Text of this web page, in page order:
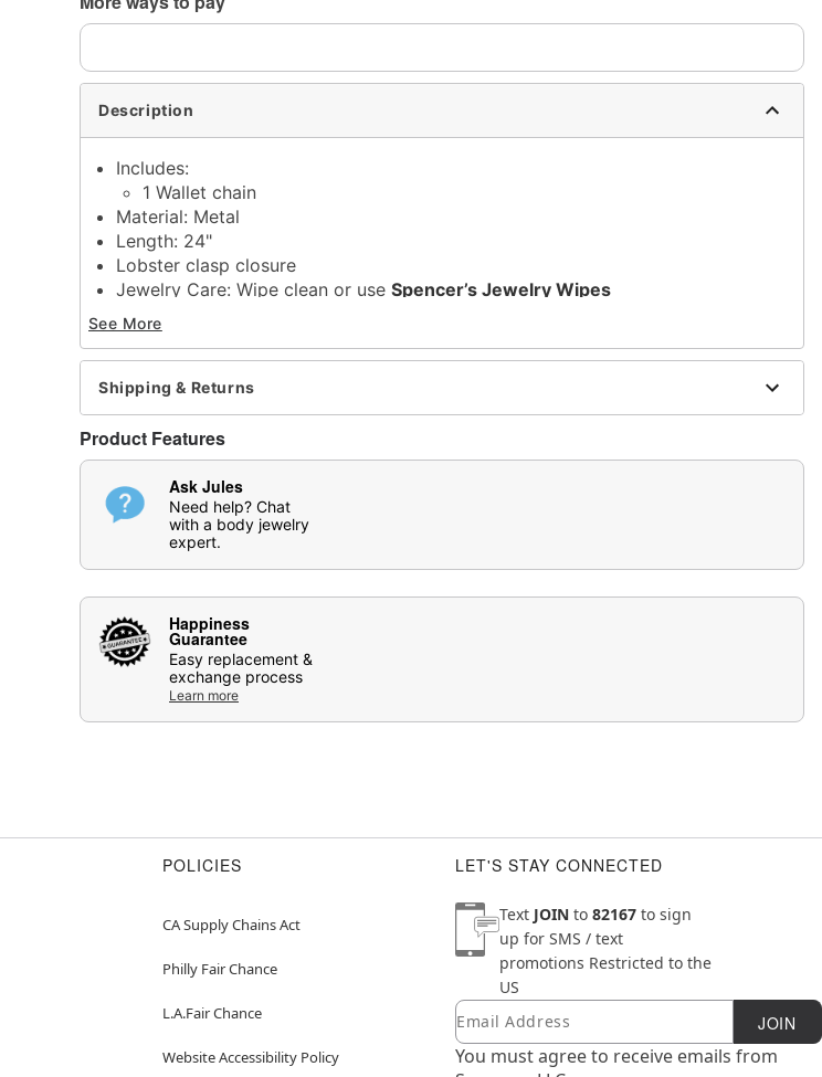
Description
Includes:
1 Wallet chain
Material: Metal
Length: 24"
Lobster clasp closure
Jewelry Care: Wipe clean or use Spencer’s Jewelry Wipes
Imported
Note: Do not use any harsh, alcohol-based chemicals as this may cause
tarnishing
May contain trace amounts of nickel
This is a decorative item and should not be worn to sleep
Item# 04843678
See More
Shipping & Returns
Product Features
Ask Jules
Need help? Chat
with a body jewelry
expert.
Happiness
Guarantee
Easy replacement &
exchange process
Learn more
POLICIES
CA Supply Chains Act
Philly Fair Chance
L.A.Fair Chance
Website Accessibility Policy
LET'S STAY CONNECTED
Text JOIN to 82167 to sign
up for SMS / text
promotions Restricted to the
US
Newsletter Subscription
Email JOIN
You must agree to receive emails from